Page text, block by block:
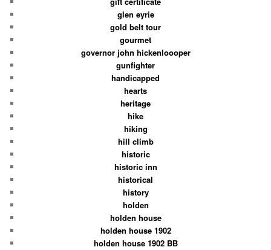
glen eyrie
gold belt tour
gourmet
governor john hickenloooper
gunfighter
handicapped
hearts
heritage
hike
hiking
hill climb
historic
historic inn
historical
history
holden
holden house
holden house 1902
holden house 1902 BB